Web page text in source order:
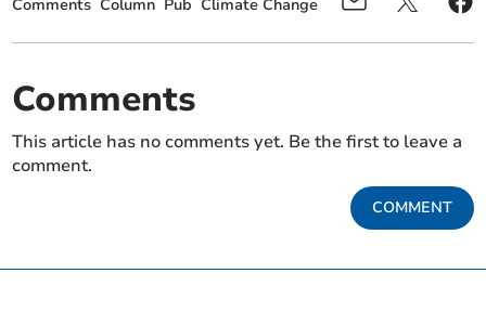
Comments Column Pub Climate Change
Comments
This article has no comments yet. Be the first to leave a
comment.
COMMENT